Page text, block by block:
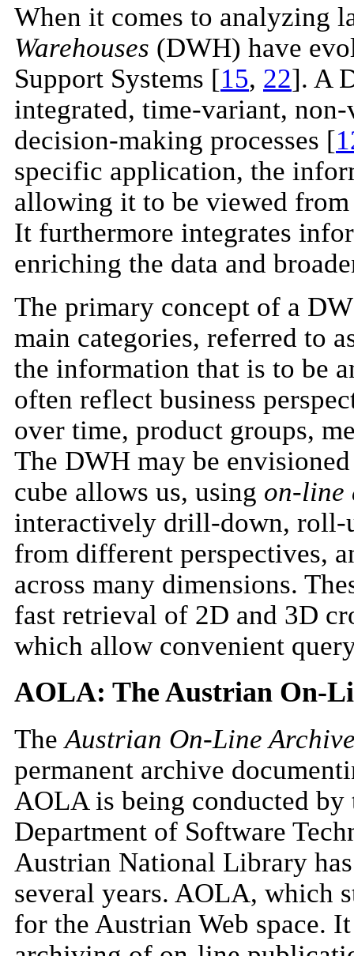
When it comes to analyzing
Warehouses (DWH) have
Support Systems [15, 22]. A
integrated, time-variant,
decision-making processes [
specific application, the
allowing it to be viewed
It furthermore integrates
enriching the data and
The primary concept of a
main categories, referred to
the information that is to be
often reflect business
over time, product groups,
The DWH may be
cube allows us, using on-line
interactively drill-down, roll-
from different perspectives,
across many dimensions.
fast retrieval of 2D and 3D
which allow convenient
AOLA: The Austrian On-
TheAustrian On-Line
permanent archive
AOLA is being conducted
Department of Software
Austrian National Library
several years. AOLA, which
for the Austrian Web space.